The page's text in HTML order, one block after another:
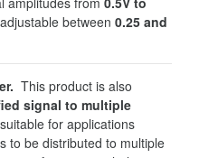
between 0.25 and
This product is also
signal to multiple
for applications
to be distributed to multiple